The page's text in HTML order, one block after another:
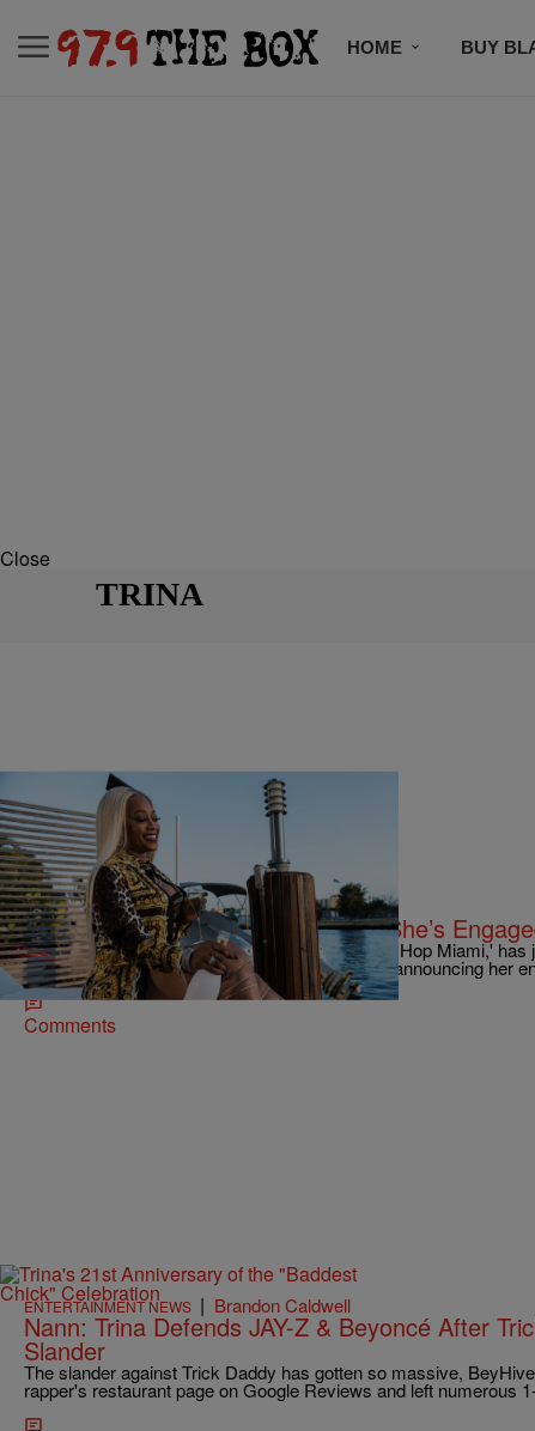
HOME BUY
Close
TRINA
ENTERTAINMENT NEWS|Keenan "HIGz" Higgins
The Baddest Bride: Trina Reveals She’s
Trina, veteran rap queen and star of 'Love & Hip Hop Miami,'
that she's on her way down the aisle soon after announcing her
Comments
ENTERTAINMENT NEWS | Brandon Caldwell
Nann: Trina Defends JAY-Z & Beyoncé After
Slander
The slander against Trick Daddy has gotten so massive,
rapper's restaurant page on Google Reviews and left numerous